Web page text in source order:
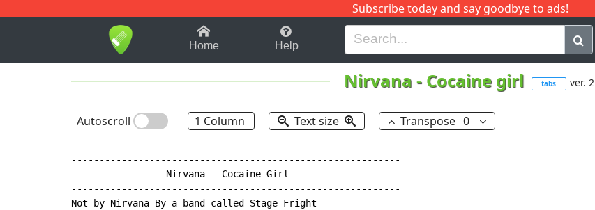
Subscribe today and say goodbye to ads!
1-9 B H I J Q
Home Help
Nirvana - Cocaine girl tabs ver. 2
Autoscroll 1 Column Text size Transpose 0
-----------------------------------------------------------
                 Nirvana - Cocaine Girl
-----------------------------------------------------------
Not by Nirvana By a band called Stage Fright